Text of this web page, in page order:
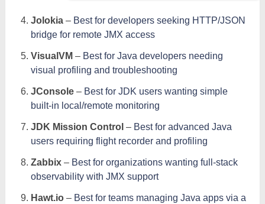
Jolokia – Best for developers seeking HTTP/JSON
bridge for remote JMX access
VisualVM – Best for Java developers needing
visual profiling and troubleshooting
JConsole – Best for JDK users wanting simple
built-in local/remote monitoring
JDK Mission Control – Best for advanced Java
users requiring flight recorder and profiling
Zabbix – Best for organizations wanting full-stack
observability with JMX support
Hawt.io – Best for teams managing Java apps via a